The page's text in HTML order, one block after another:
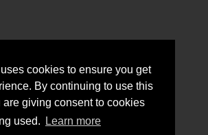
cookies to ensure you get
By continuing to use this
are giving consent to cookies
used.
Learn more